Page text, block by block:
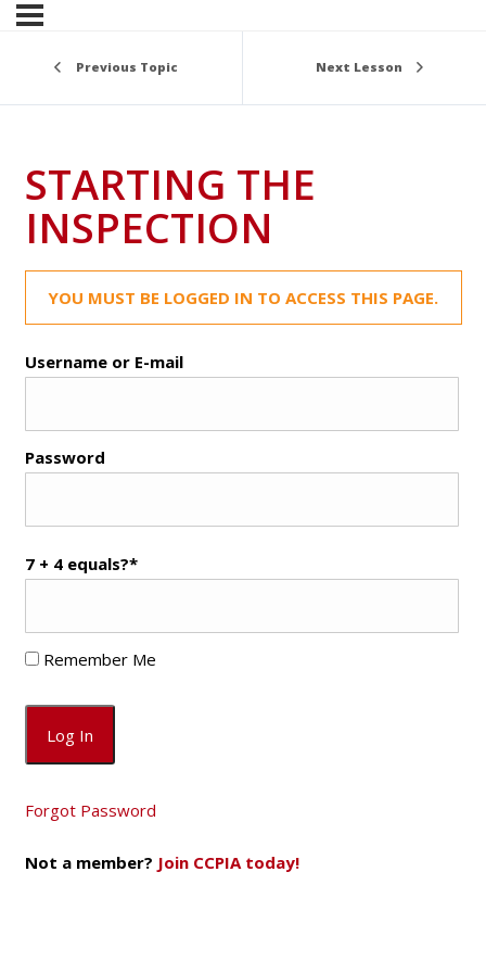
Previous Topic Next Lesson
STARTING THE
INSPECTION
YOU MUST BE LOGGED IN TO ACCESS THIS PAGE.
Username or E-mail
Password
7 + 4 equals?*
Remember Me
Forgot Password
Not a member? Join CCPIA today!